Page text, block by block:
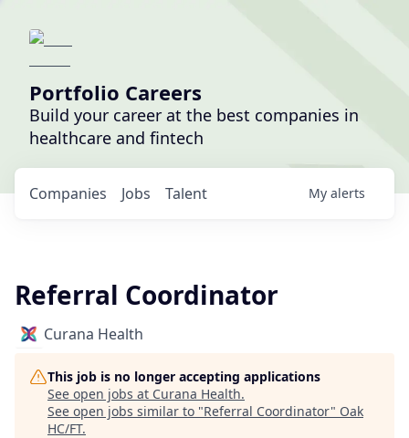
Portfolio Careers
Build your career at the best companies in
healthcare and fintech
Jobs
Companies Talent My alerts
Referral Coordinator
Curana Health
This job is no longer accepting applications
See open jobs at Curana Health.
See open jobs similar to "Referral Coordinator" Oak
HC/FT.